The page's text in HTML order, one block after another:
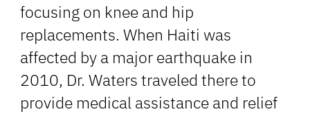
focusing on knee and hip
replacements. When Haiti was
affected by a major earthquake in
2010, Dr. Waters traveled there to
provide medical assistance and relief